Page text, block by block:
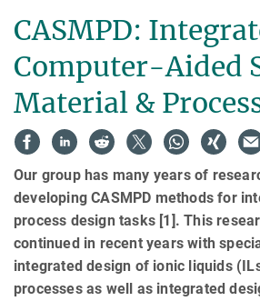
CASMPD:
Computer-Aided
Material &
Our group has many years of
developing CASMPD methods for
process design tasks [1]. This
continued in recent years with
integrated design of ionic liquids
processes as well as integrated